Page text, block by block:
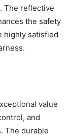
The reflective
the safety
highly satisfied
value
and
The durable